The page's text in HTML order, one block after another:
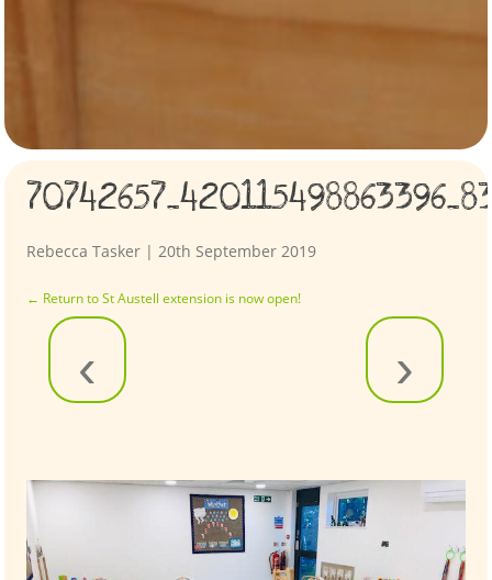
Rebecca Tasker |20th September 2019
← Return to St Austell extension is now open!
‹ ›